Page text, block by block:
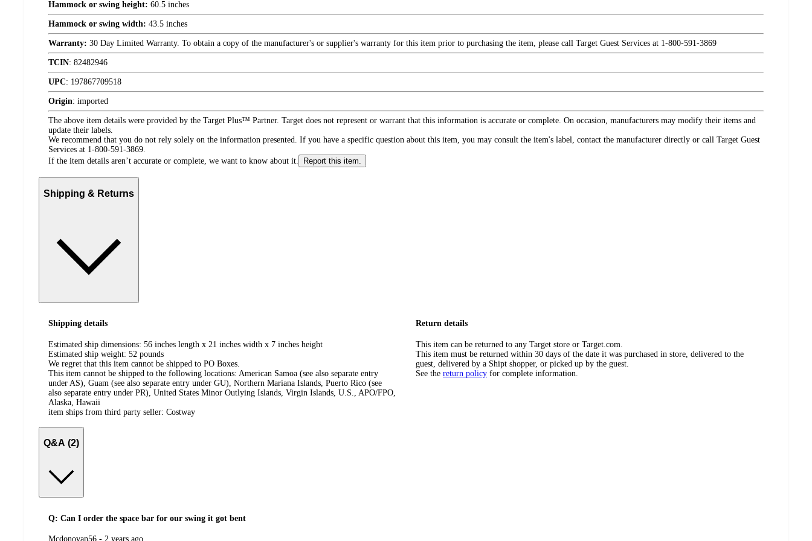
Hammock or swing height: 60.5 inches
Hammock or swing width: 43.5 inches
Warranty: 30 Day Limited Warranty. To obtain a copy of the manufacturer's or supplier's warranty for this item prior to purchasing the item, please call Target Guest Services at 1-800-591-3869
TCIN: 82482946
UPC: 197867709518
Origin: imported
The above item details were provided by the Target Plus™ Partner. Target does not represent or warrant that this information is accurate or complete. On occasion, manufacturers may modify their items and
update their labels.
We recommend that you do not rely solely on the information presented. If you have a specific question about this item, you may consult the item's label, contact the manufacturer directly or call Target Guest
Services at 1-800-591-3869.
If the item details aren’t accurate or complete, we want to know about it.
Report this item.
Shipping & Returns
Shipping details
Estimated ship dimensions: 56 inches length x 21 inches width x 7 inches height
Estimated ship weight: 52 pounds
We regret that this item cannot be shipped to PO Boxes.
This item cannot be shipped to the following locations: American Samoa (see also separate entry
under AS), Guam (see also separate entry under GU), Northern Mariana Islands, Puerto Rico (see
also separate entry under PR), United States Minor Outlying Islands, Virgin Islands, U.S., APO/FPO,
Alaska, Hawaii
item ships from third party seller: Costway
Return details
This item can be returned to any Target store or Target.com.
This item must be returned within 30 days of the date it was purchased in store, delivered to the
guest, delivered by a Shipt shopper, or picked up by the guest.
See the return policy for complete information.
Q&A (2)
Q: Can I order the space bar for our swing it got bent
submitted
Mcdonovan56 - 2 years ago